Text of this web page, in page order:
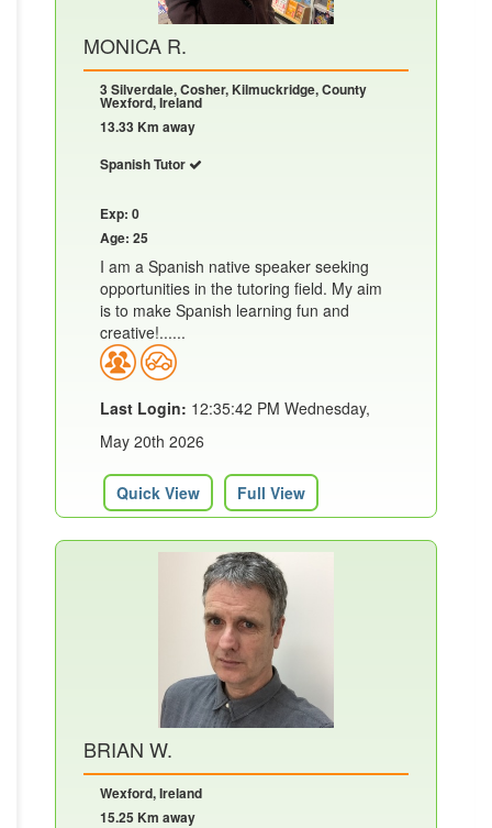
MONICA R.
3 Silverdale, Cosher, Kilmuckridge, County
Wexford, Ireland
13.33 Km away
Spanish Tutor
Exp: 0
Age: 25
I am a Spanish native speaker seeking
opportunities in the tutoring field. My aim
is to make Spanish learning fun and
creative!......
Last Login: 12:35:42 PM Wednesday,
May 20th 2026
Quick View Full View
BRIAN W.
Wexford, Ireland
15.25 Km away